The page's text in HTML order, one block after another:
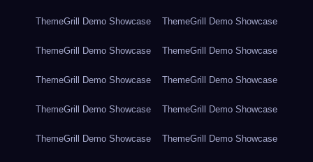
ThemeGrill Demo Showcase ThemeGrill Demo Showcase
ThemeGrill Demo Showcase ThemeGrill Demo Showcase
ThemeGrill Demo Showcase ThemeGrill Demo Showcase
ThemeGrill Demo Showcase ThemeGrill Demo Showcase
ThemeGrill Demo Showcase ThemeGrill Demo Showcase